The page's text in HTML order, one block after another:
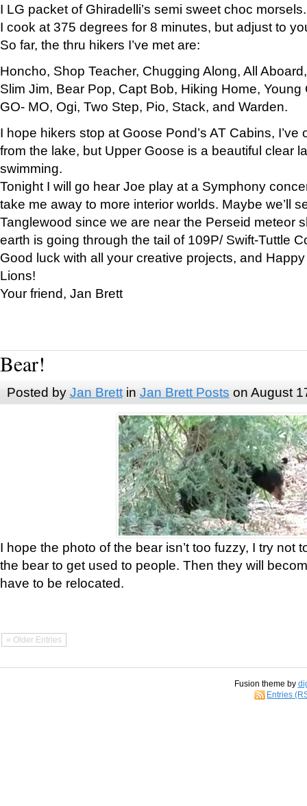
I LG packet of Ghiradelli’s semi sweet choc morsels.
I cook at 375 degrees for 8 minutes, but adjust to
So far, the thru hikers I’ve met are:
Honcho, Shop Teacher, Chugging Along, All
Slim Jim, Bear Pop, Capt Bob, Hiking Home, Young
GO- MO, Ogi, Two Step, Pio, Stack, and Warden.
I hope hikers stop at Goose Pond’s AT Cabins,
from the lake, but Upper Goose is a beautiful clear
swimming.
Tonight I will go hear Joe play at a Symphony
take me away to more interior worlds. Maybe we’ll
Tanglewood since we are near the Perseid meteor
earth is going through the tail of 109P/ Swift-Tuttle
Good luck with all your creative projects, and
Lions!
Your friend, Jan Brett
Bear!
Posted by Jan Brettin Jan Brett Posts on August
I hope the photo of the bear isn’t too fuzzy, I try not
the bear to get used to people. Then they will
have to be relocated.
« Older Entries
Fusion theme by
Entries